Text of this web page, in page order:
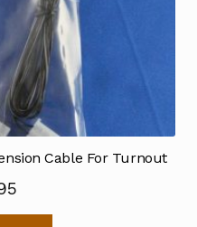
Cable For Turnout